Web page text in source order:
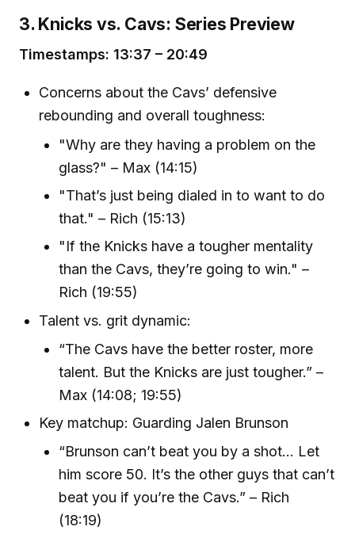
3. Knicks vs. Cavs: Series Preview
Timestamps: 13:37 – 20:49
Concerns about the Cavs’ defensive
rebounding and overall toughness:
"Why are they having a problem on the
glass?" – Max (14:15)
"That’s just being dialed in to want to do
that." – Rich (15:13)
"If the Knicks have a tougher mentality
than the Cavs, they’re going to win." –
Rich (19:55)
Talent vs. grit dynamic:
“The Cavs have the better roster, more
talent. But the Knicks are just tougher.” –
Max (14:08; 19:55)
Key matchup: Guarding Jalen Brunson
“Brunson can’t beat you by a shot... Let
him score 50. It’s the other guys that can’t
beat you if you’re the Cavs.” – Rich
(18:19)